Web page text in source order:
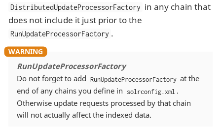
DistributedUpdateProcessorFactory in any chain that
does not include it just prior to the
RunUpdateProcessorFactory .
RunUpdateProcessorFactory
Do not forget to add RunUpdateProcessorFactory at the
end of any chains you define in
solrconfig.xml .
Otherwise update requests processed by that chain
will not actually affect the indexed data.